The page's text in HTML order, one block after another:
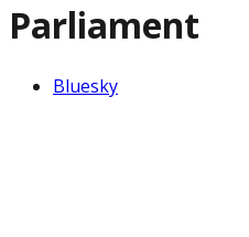
Parliament
Bluesky